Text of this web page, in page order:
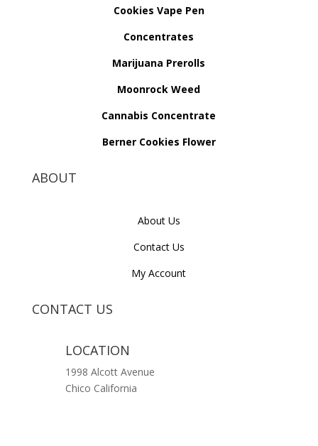
Cookies Vape Pen
Concentrates
Marijuana Prerolls
Moonrock Weed
Cannabis Concentrate
Berner Cookies Flower
ABOUT
About Us
Contact Us
My Account
CONTACT US
LOCATION
1998 Alcott Avenue
Chico California